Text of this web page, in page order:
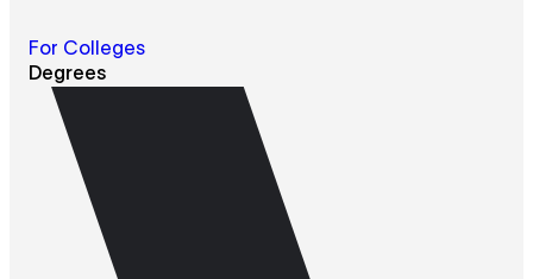
For Colleges
Degrees